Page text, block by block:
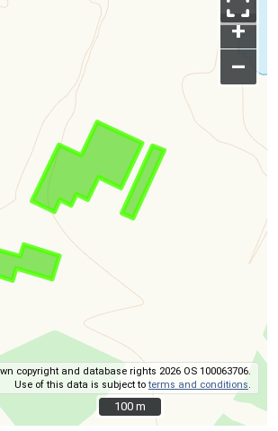
+
–
copyright and database rights 2026 OS 100063706.
Use of this data is subject toterms and conditions
100 m
100 m